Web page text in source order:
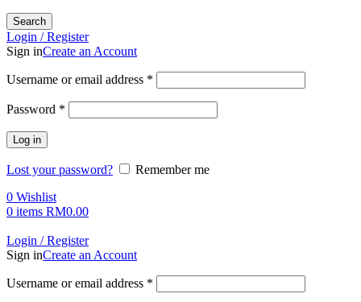
Search
Login / Register
Sign inCreate an Account
Username or email address *
Password *
Log in
Lost your password?
Remember me
0 Wishlist
0 items RM0.00
Login / Register
Sign inCreate an Account
Username or email address *